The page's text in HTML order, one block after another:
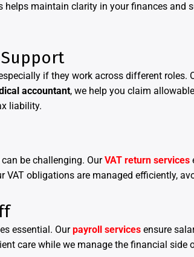
maintain clarity in your finances and
if they work across different roles.
accountant, we help you claim
liability.
be challenging. OurVAT return services
VAT obligations are managed efficiently,
essential. Ourpayroll services ensure
care while we manage the financial side